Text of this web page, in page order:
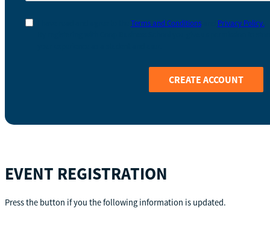
Terms and Conditionsand Privacy Policy.
CREATE ACCOUNT
EVENT REGISTRATION
Press the button if you the following information is updated.